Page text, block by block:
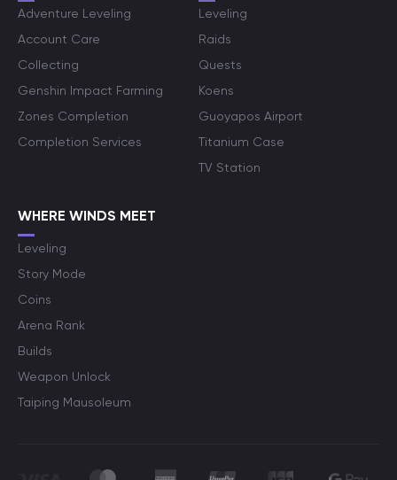
Adventure Leveling
Account Care
Collecting
Genshin Impact Farming
Zones Completion
Completion Services
Leveling
Raids
Quests
Koens
Guoyapos Airport
Titanium Case
TV Station
WHERE WINDS MEET
Leveling
Story Mode
Coins
Arena Rank
Builds
Weapon Unlock
Taiping Mausoleum